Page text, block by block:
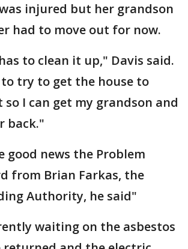
injured but her grandson
had to move out for now.
to clean it up," Davis said.
to try to get the house to
so I can get my grandson and
back."
good news the Problem
from Brian Farkas, the
Authority, he said"
waiting on the asbestos